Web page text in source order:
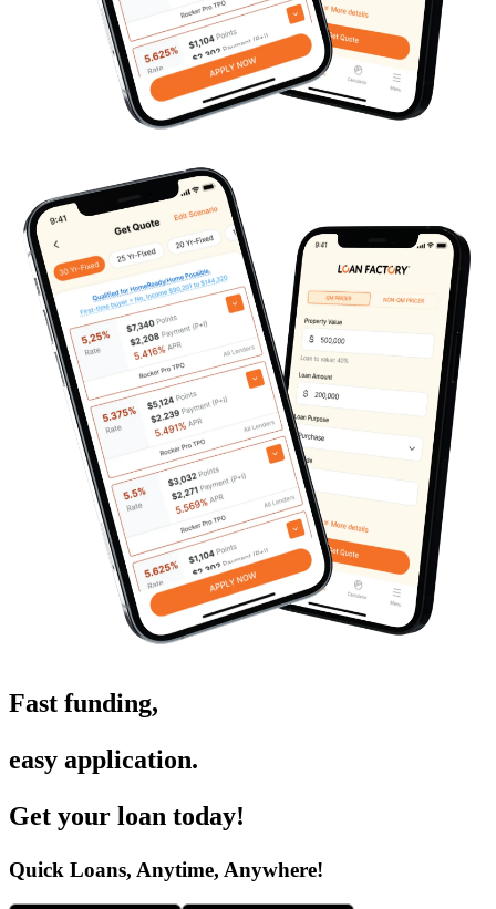
Fast funding,
easy application.
Get your loan today!
Quick Loans, Anytime, Anywhere!